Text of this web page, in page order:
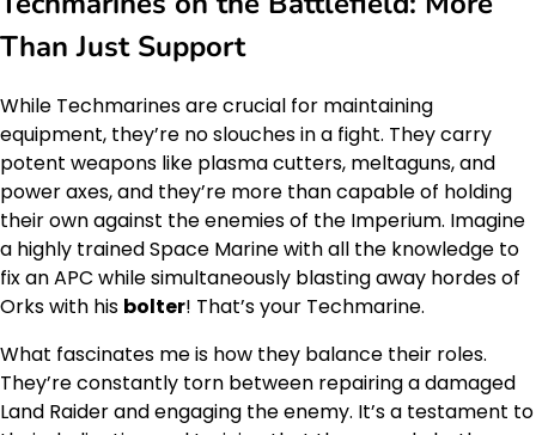
Than Just Support
While Techmarines are crucial for maintaining
equipment, they’re no slouches in a fight. They carry
potent weapons like plasma cutters, meltaguns, and
power axes, and they’re more than capable of holding
their own against the enemies of the Imperium. Imagine
a highly trained Space Marine with all the knowledge to
fix an APC while simultaneously blasting away hordes of
Orks with his bolter! That’s your Techmarine.
What fascinates me is how they balance their roles.
They’re constantly torn between repairing a damaged
Land Raider and engaging the enemy. It’s a testament to